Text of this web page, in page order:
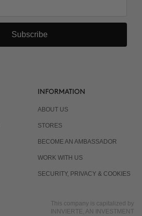
Subscribe
INFORMATION
ABOUT US
STORES
BECOME AN AMBASSADOR
WORK WITH US
SECURITY, PRIVACY & COOKIES
This company is capitalized by
INNVIERTE, AN INVESTMENT